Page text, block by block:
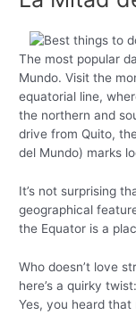
The most popular
Mundo. Visit the
equatorial line,
the northern and
drive from Quito,
del Mundo) marks
It’s not surprising
geographical
the Equator is a
Who doesn’t love
here’s a quirky
Yes, you heard